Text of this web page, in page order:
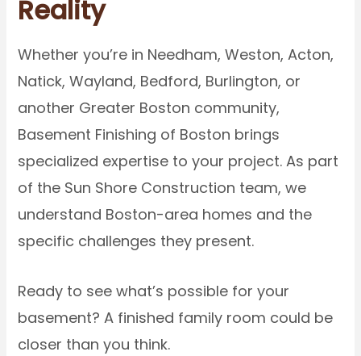
Reality
Whether you’re in Needham, Weston, Acton,
Natick, Wayland, Bedford, Burlington, or
another Greater Boston community,
Basement Finishing of Boston brings
specialized expertise to your project. As part
of the Sun Shore Construction team, we
understand Boston-area homes and the
specific challenges they present.
Ready to see what’s possible for your
basement? A finished family room could be
closer than you think.